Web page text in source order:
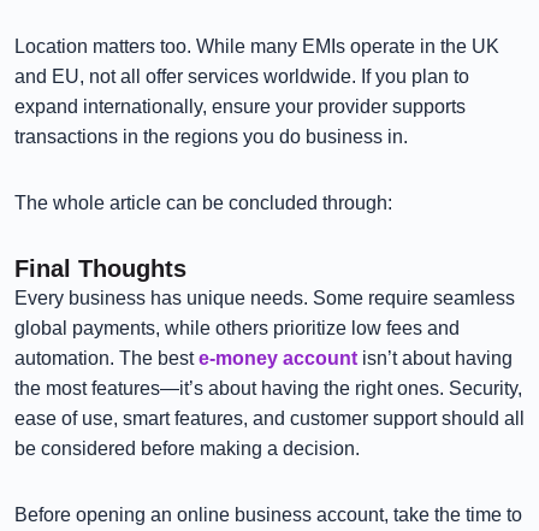
Location matters too. While many EMIs operate in the UK
and EU, not all offer services worldwide. If you plan to
expand internationally, ensure your provider supports
transactions in the regions you do business in.
The whole article can be concluded through:
Final Thoughts
Every business has unique needs. Some require seamless
global payments, while others prioritize low fees and
automation. The best e-money account isn’t about having
the most features—it’s about having the right ones. Security,
ease of use, smart features, and customer support should all
be considered before making a decision.
Before opening an online business account, take the time to